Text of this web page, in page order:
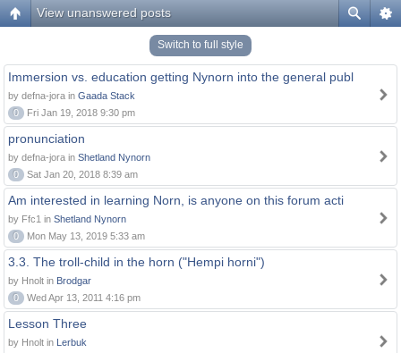
View unanswered posts
Switch to full style
Immersion vs. education getting Nynorn into the general publ
by defna-jora in Gaada Stack
0
Fri Jan 19, 2018 9:30 pm
pronunciation
by defna-jora in Shetland Nynorn
0
Sat Jan 20, 2018 8:39 am
Am interested in learning Norn, is anyone on this forum acti
by Ffc1 in Shetland Nynorn
0
Mon May 13, 2019 5:33 am
3.3. The troll-child in the horn ("Hempi horni")
by Hnolt in Brodgar
0
Wed Apr 13, 2011 4:16 pm
Lesson Three
by Hnolt in Lerbuk